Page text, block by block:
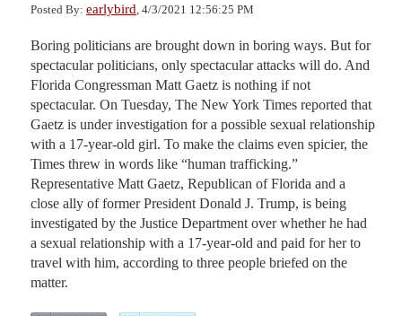
Posted By: earlybird , 4/3/2021 12:56:25 PM
Boring politicians are brought down in boring ways. But for
spectacular politicians, only spectacular attacks will do. And
Florida Congressman Matt Gaetz is nothing if not
spectacular. On Tuesday, The New York Times reported that
Gaetz is under investigation for a possible sexual relationship
with a 17-year-old girl. To make the claims even spicier, the
Times threw in words like “human trafficking.”
Representative Matt Gaetz, Republican of Florida and a
close ally of former President Donald J. Trump, is being
investigated by the Justice Department over whether he had
a sexual relationship with a 17-year-old and paid for her to
travel with him, according to three people briefed on the
matter.